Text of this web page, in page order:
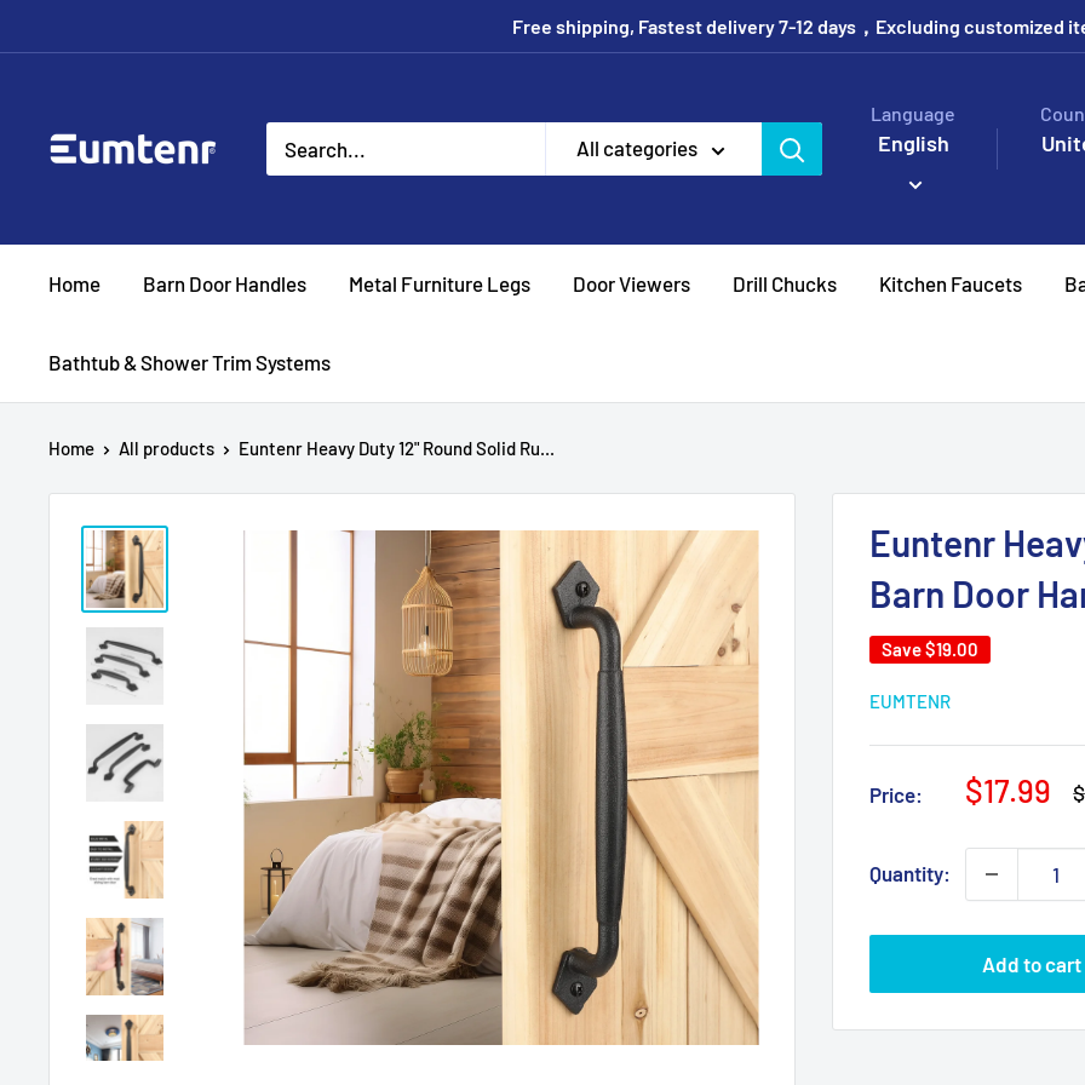
to
Free shipping, Fastest delivery 7-12 days，Excluding customized
Eumtenr All categories
Language
English
Home Barn Door Handles Metal Furniture Legs Door Viewers Drill Chucks Kitchen Faucets
Bathtub & Shower Trim Systems
Home All products Euntenr Heavy Duty 12" Round Solid Ru...
Euntenr
Barn Door
Save$19.00
EUMTENR
Price:
Sale
$17.99
Quantity:
Add to cart